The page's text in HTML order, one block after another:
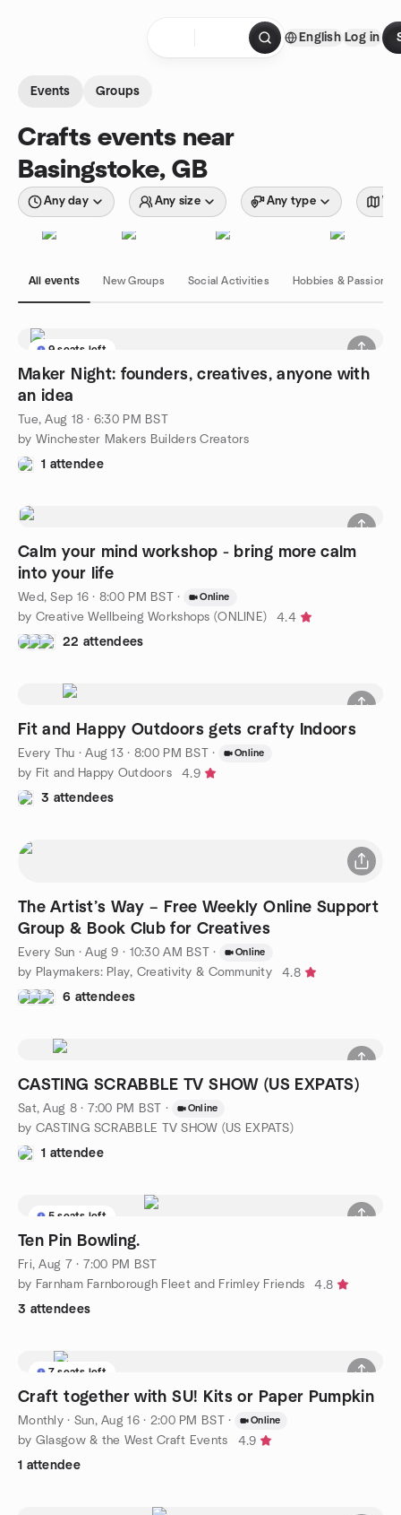
English Log in
Events Groups
Crafts events near
Basingstoke, GB
Any day Any size Any type
All events New Groups Social Activities Hobbies & Passions
9 seats left
Maker Night: founders, creatives, anyone with
an idea
Tue, Aug 18 · 6:30 PM BST
by Winchester Makers Builders Creators
1 attendee
Calm your mind workshop - bring more calm
into your life
Wed, Sep 16 · 8:00 PM BST · Online
by Creative Wellbeing Workshops (ONLINE)
4.4
22 attendees
Fit and Happy Outdoors gets crafty Indoors
Every Thu ·Aug 13 · 8:00 PM BST · Online
by Fit and Happy Outdoors
4.9
3 attendees
The Artist’s Way – Free Weekly Online Support
Group & Book Club for Creatives
Every Sun ·Aug 9 · 10:30 AM BST · Online
by Playmakers: Play, Creativity & Community
4.8
6 attendees
CASTING SCRABBLE TV SHOW (US EXPATS)
Sat, Aug 8 · 7:00 PM BST · Online
by CASTING SCRABBLE TV SHOW (US EXPATS)
1 attendee
5 seats left
Ten Pin Bowling.
Fri, Aug 7 · 7:00 PM BST
by Farnham Farnborough Fleet and Frimley Friends
4.8
3 attendees
7 seats left
Craft together with SU! Kits or Paper Pumpkin
Monthly· Sun, Aug 16 · 2:00 PM BST · Online
by Glasgow & the West Craft Events
4.9
1 attendee